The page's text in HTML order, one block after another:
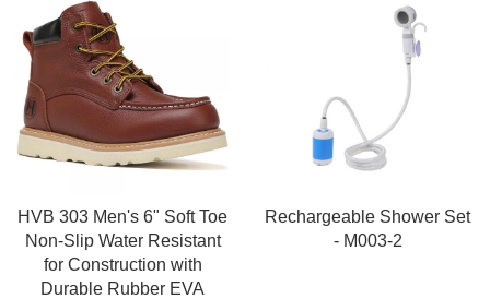
HVB 303 Men's 6" Soft Toe
Non-Slip Water Resistant
for Construction with
Durable Rubber EVA
Rechargeable Shower Set
- M003-2